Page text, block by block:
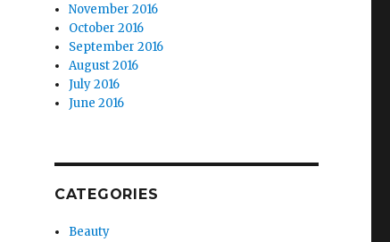
November 2016
October 2016
September 2016
August 2016
July 2016
June 2016
CATEGORIES
Beauty